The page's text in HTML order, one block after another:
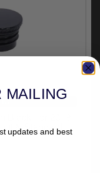
& Standard
MAILING
updates and best